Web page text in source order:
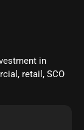
in
retail, SCO